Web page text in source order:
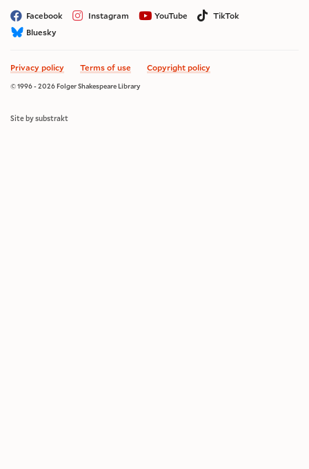
Facebook Instagram YouTube
TikTok
Bluesky
Privacy policy Terms of use Copyright policy
© 1996 - 2026 Folger Shakespeare Library
Site by substrakt